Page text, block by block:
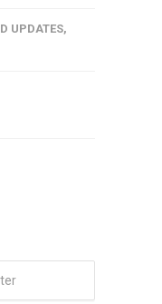
UPDATES,